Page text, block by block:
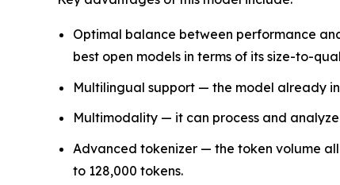
Optimal balance between performance
best open models in terms of its size-to-
Multilingual support — the model already
Multimodality — it can process and
Advanced tokenizer — the token volume
to 128,000 tokens.